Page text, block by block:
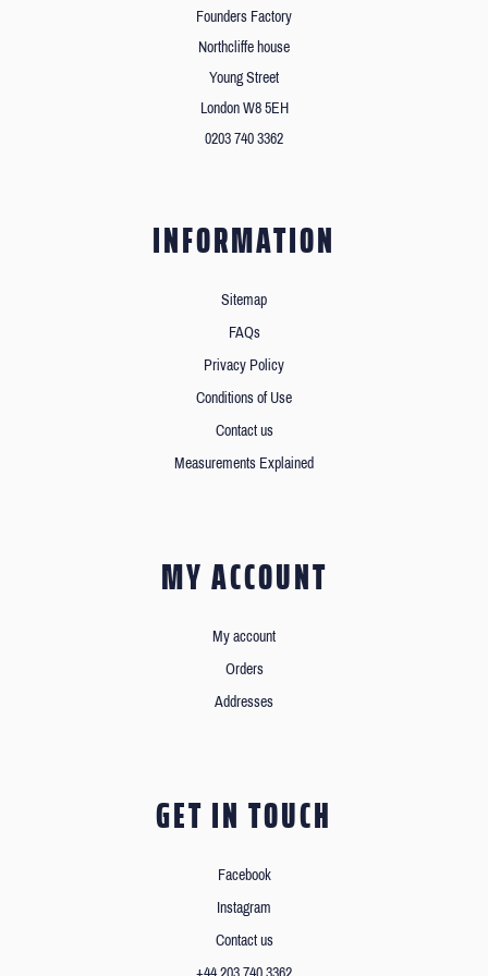
Founders Factory
Northcliffe house
Young Street
London W8 5EH
0203 740 3362
INFORMATION
Sitemap
FAQs
Privacy Policy
Conditions of Use
Contact us
Measurements Explained
MY ACCOUNT
My account
Orders
Addresses
GET IN TOUCH
Facebook
Instagram
Contact us